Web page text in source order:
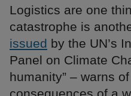
Logistics are one
catastrophe is
issued by the UN’s
Panel on Climate
humanity” – warns